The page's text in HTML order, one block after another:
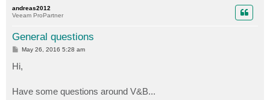
andreas2012
Veeam ProPartner
General questions
P
s
t
May 26, 2016 5:28 am
Hi,
Have some questions around V&B...